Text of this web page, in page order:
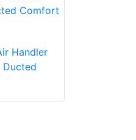
Handler
Ducted